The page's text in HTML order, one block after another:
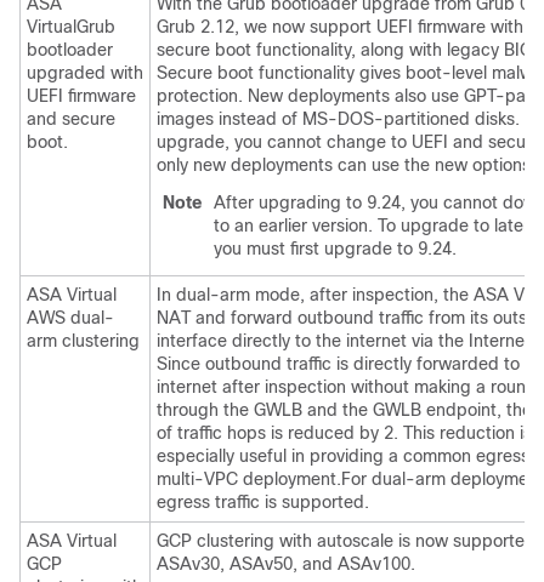
Virtual Grub
bootloader
upgraded with
UEFI firmware
and secure
boot.
Grub 2.12, we now support UEFI firmware with
secure boot functionality, along with legacy
Secure boot functionality gives boot-level
protection. New deployments also use GPT-
images instead of MS-DOS-partitioned disks. If
upgrade, you cannot change to UEFI and
only new deployments can use the new options.
Note
After upgrading to 9.24, you cannot
to an earlier version. To upgrade to later
you must first upgrade to 9.24.
ASA Virtual
AWS dual-
arm clustering
In dual-arm mode, after inspection, the ASA
NAT and forward outbound traffic from its
interface directly to the internet via the Internet
Since outbound traffic is directly forwarded to
internet after inspection without making a round
through the GWLB and the GWLB endpoint, the
of traffic hops is reduced by 2. This reduction is
especially useful in providing a common egress
multi-VPC deployment.For dual-arm
egress traffic is supported.
ASA Virtual
GCP
GCP clustering with autoscale is now supported
ASAv30, ASAv50, and ASAv100.